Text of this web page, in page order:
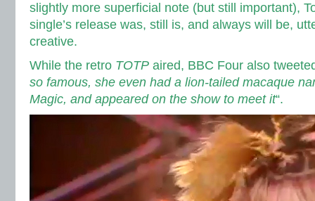
slightly more superficial note (but still important),
single’s release was, still is, and always will be,
creative.
While the retro TOTP aired, BBC Four also
so famous, she even had a lion-tailed macaque
Magic, and appeared on the show to meet it“.